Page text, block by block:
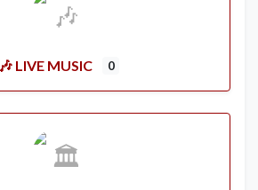
🎶 LIVE MUSIC 0